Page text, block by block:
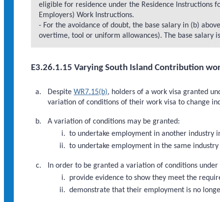
eligible for residence under the Residence Instructions
Employers) Work Instructions.
- For the avoidance of doubt, the base salary in (b)
overtime, tool or uniform allowances). The base salary
E3.26.1.15 Varying South Island Contribution
DespiteWR7.15(b), holders of a work visa granted
variation of conditions of their work visa to change
A variation of conditions may be granted:
to undertake employment in another industry
to undertake employment in the same
In order to be granted a variation of conditions
provide evidence to show they meet the
demonstrate that their employment is no